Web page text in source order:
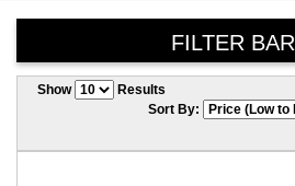
FILTER BAR
Show
Results
Sort By: